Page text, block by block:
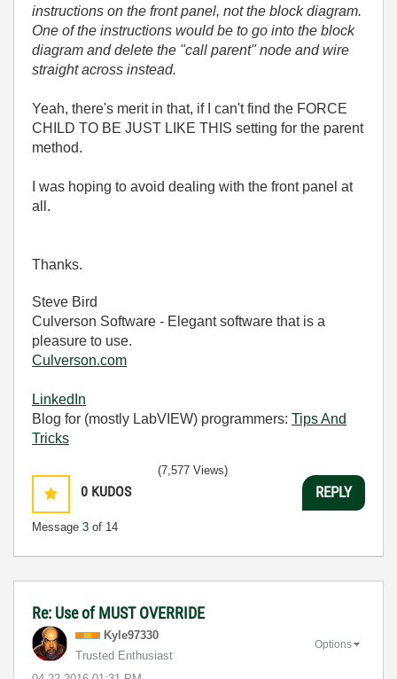
instructions on the front panel, not the block diagram.
One of the instructions would be to go into the block
diagram and delete the "call parent" node and wire
straight across instead.
Yeah, there's merit in that, if I can't find the FORCE
CHILD TO BE JUST LIKE THIS setting for the parent
method.
I was hoping to avoid dealing with the front panel at
all.
Thanks.
Steve Bird
Culverson Software - Elegant software that is a
pleasure to use.
Culverson.com
LinkedIn
Blog for (mostly LabVIEW) programmers: Tips And
Tricks
0 KUDOS
Message 3 of 14
(7,577 Views)
REPLY
Re: Use of MUST OVERRIDE
Kyle97330
Trusted Enthusiast
Options